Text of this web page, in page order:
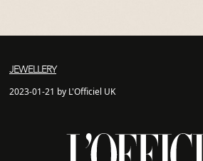
JEWELLERY
2023-01-21 by L'Officiel UK